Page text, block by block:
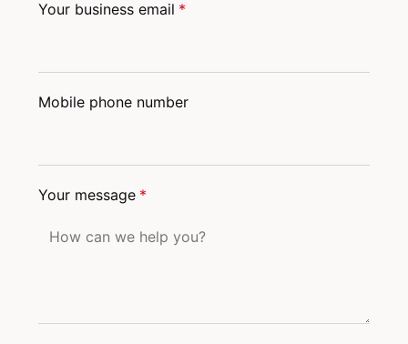
Your business email *
Mobile phone number
Your message *